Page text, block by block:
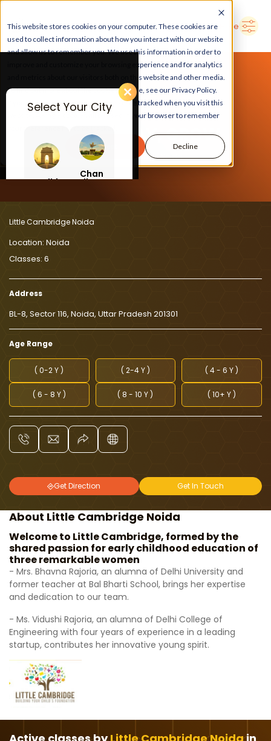
This website stores cookies on your computer. These cookies are
used to collect information about how you interact with our website
and allow us to remember you. We use this information in order to
improve and customize your browsing experience and for analytics
and metrics about our visitors both on this website and other media.
To find out more about the cookies we use, see our Privacy Policy.
If you decline, your information won’t be tracked when you visit this
website. A single cookie will be used in your browser to remember
Accept Decline
➜Delhi Search Here
Select Your City
Delhi
Chan
digar
LEARN, PLAY, GROW
At Little Cambridge Noida
About Little Cambridge Noida
Welcome to Little Cambridge, formed by the
shared passion for early childhood education of
three remarkable women
- Mrs. Bhavna Rajoria, an alumna of Delhi University and
former teacher at Bal Bharti School, brings her expertise
and dedication to our team.
- Ms. Vidushi Rajoria, an alumna of Delhi College of
Engineering with four years of experience in a leading
startup, contributes her innovative young spirit.
Little Cambridge Noida
Location: Noida
Classes: 6
Address
BL-8, Sector 116, Noida, Uttar Pradesh 201301
Age Range
( 0-2 Y ) ( 2-4 Y ) ( 4 - 6 Y )
( 6 - 8 Y ) ( 8 - 10 Y ) ( 10+ Y )
Get Direction Get In Touch